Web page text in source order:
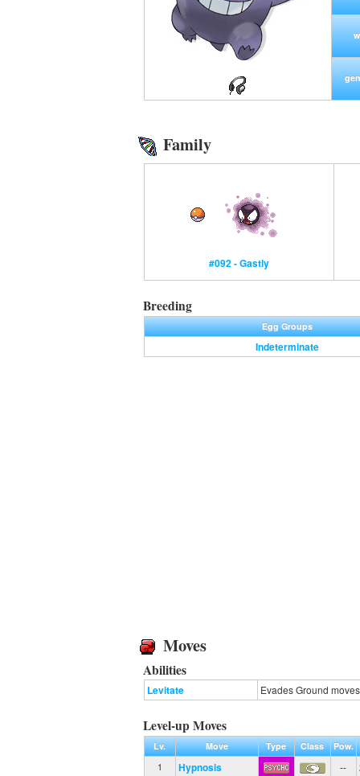
Family
#092 - Gastly
Breeding
Egg Groups
Indeterminate
Moves
Abilities
Levitate Evades Ground
Level-up Moves
Lv. Move Type Class Pow.
1
Hypnosis --